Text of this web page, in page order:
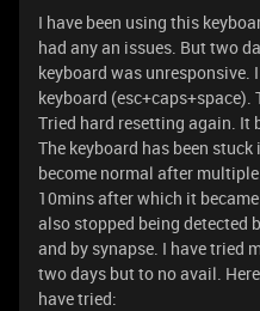
I have been using this
had any an issues. But two
keyboard was unresponsive.
keyboard (esc+caps+space).
Tried hard resetting again. It
The keyboard has been
become normal after
10mins after which it
also stopped being detected
and by synapse. I have tried
two days but to no avail.
have tried: